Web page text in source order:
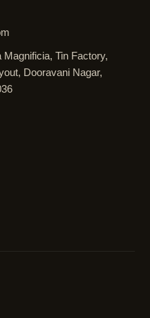
Tin Factory,
Dooravani Nagar,